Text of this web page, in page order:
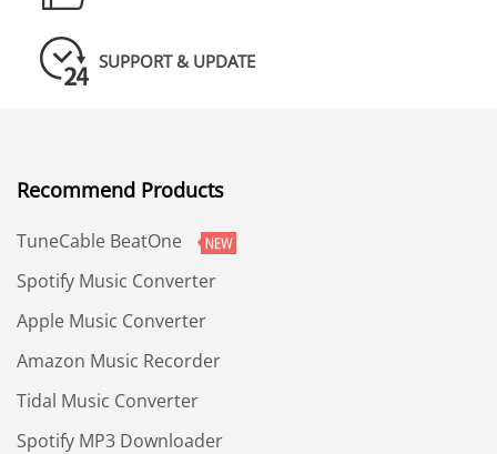
SUPPORT & UPDATE
Recommend Products
TuneCable BeatOne
Spotify Music Converter
Apple Music Converter
Amazon Music Recorder
Tidal Music Converter
Spotify MP3 Downloader